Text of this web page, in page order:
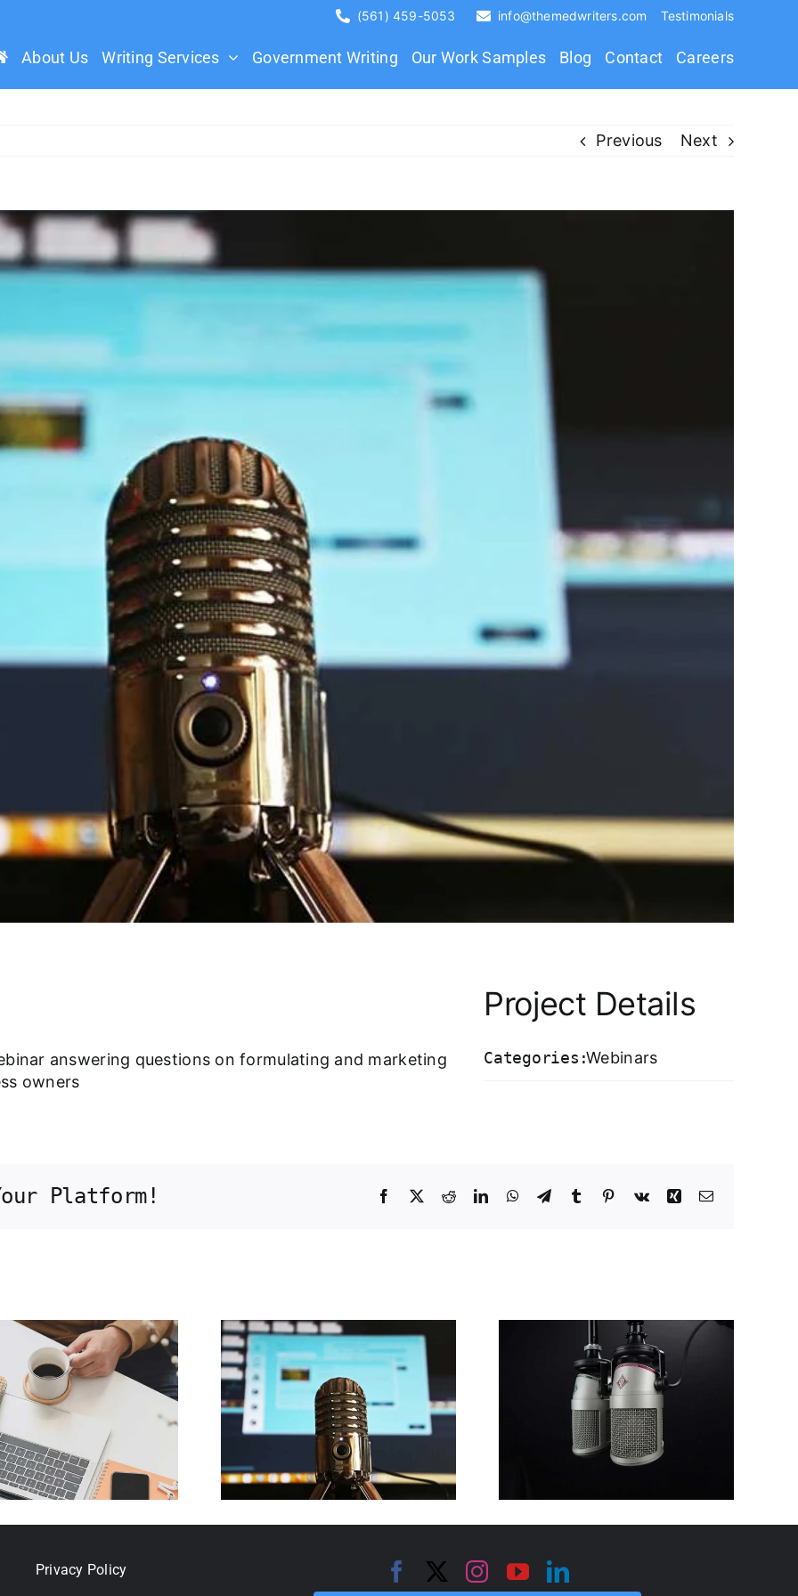
(561) 459-5053 info@themedwriters.com Testimonials
About Us Writing Services Government Writing Our Work Samples Blog Contact Careers
Previous Next
answering questions on formulating and marketing
owners
Project Details
Categories:Webinars
Platform! Facebook
X RedditLinkedInWhatsApp
TelegramTumblr Pinterest
Vk XingEmail
Becoming a
government
contractor for
Florida
International
University’s
Small Business
Development
Center
Reopening after
the COVID
shutdown
“Trimming the
fat” to survive
the COVID
shutdown for
Florida
International
University’s
Privacy Policy